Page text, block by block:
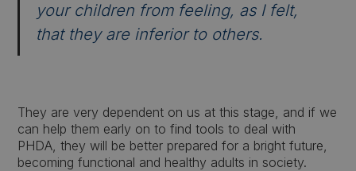
your children from feeling, as I felt,
that they are inferior to others.
They are very dependent on us at this stage, and if we
can help them early on to find tools to deal with
PHDA, they will be better prepared for a bright future,
becoming functional and healthy adults in society.